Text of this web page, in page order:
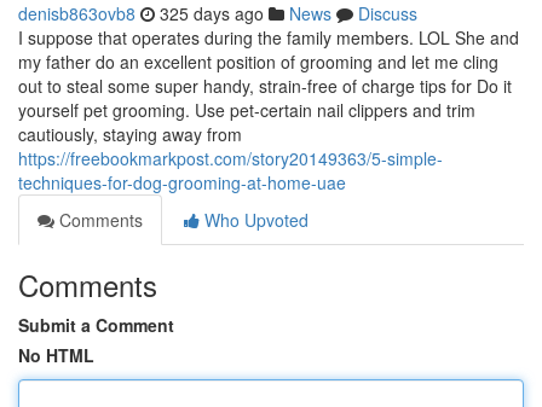
denisb863ovb8 325 days ago News
Discuss
I suppose that operates during the family members. LOL She and
my father do an excellent position of grooming and let me cling
out to steal some super handy, strain-free of charge tips for Do it
yourself pet grooming. Use pet-certain nail clippers and trim
cautiously, staying away from
https://freebookmarkpost.com/story20149363/5-simple-
techniques-for-dog-grooming-at-home-uae
Comments
Who Upvoted
Comments
Submit a Comment
No HTML